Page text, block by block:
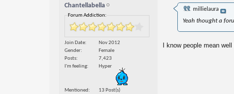
Chantellabella
Forum Addiction:
Join Date
Nov 2012
Gender
Female
Posts
7,423
I'm feeling
Hyper
Mentioned 13 Post(s)
millielaura
Yeah thought a
I know people mean